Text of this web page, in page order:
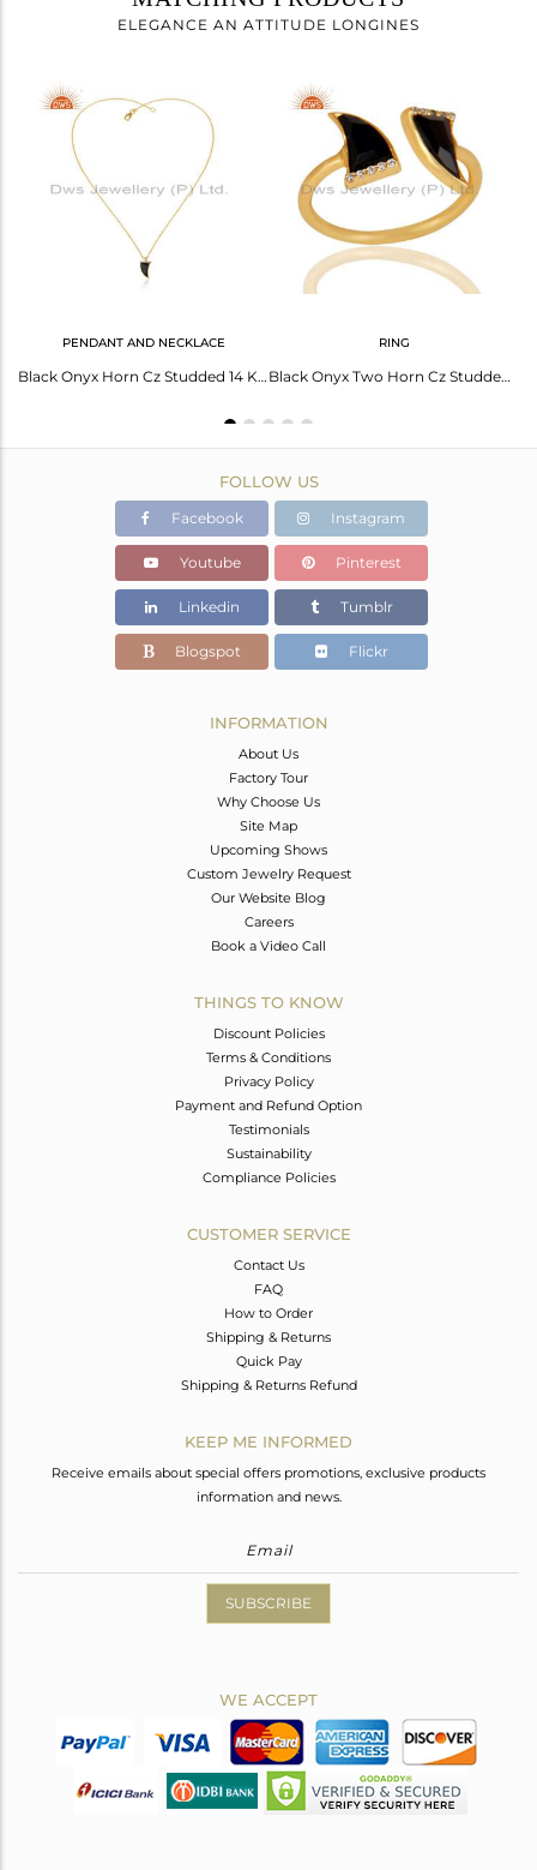
1.124 gms
Height(mm)
10
Width(mm)
ELEGANCE AN ATTITUDE LONGINES
PENDANT AND NECKLACE
Black Onyx Horn Cz Studded 14 K Gold Plated Chain 92.5 Sterling Silver Pendent
RING
Black Onyx Two Horn Cz Studded Adjustable 14K Gold Plated 92.5 Silver Ring
FOLLOW US
Facebook Instagram
Youtube Pinterest
Linkedin Tumblr
Blogspot Flickr
INFORMATION
About Us
Factory Tour
Why Choose Us
Site Map
Upcoming Shows
Custom Jewelry Request
Our Website Blog
Careers
Book a Video Call
THINGS TO KNOW
Discount Policies
Terms & Conditions
Privacy Policy
Payment and Refund Option
Testimonials
Sustainability
Compliance Policies
CUSTOMER SERVICE
Contact Us
FAQ
How to Order
Shipping & Returns
Quick Pay
Shipping & Returns Refund
KEEP ME INFORMED
Receive emails about special offers promotions, exclusive products
information and news.
SUBSCRIBE
WE ACCEPT